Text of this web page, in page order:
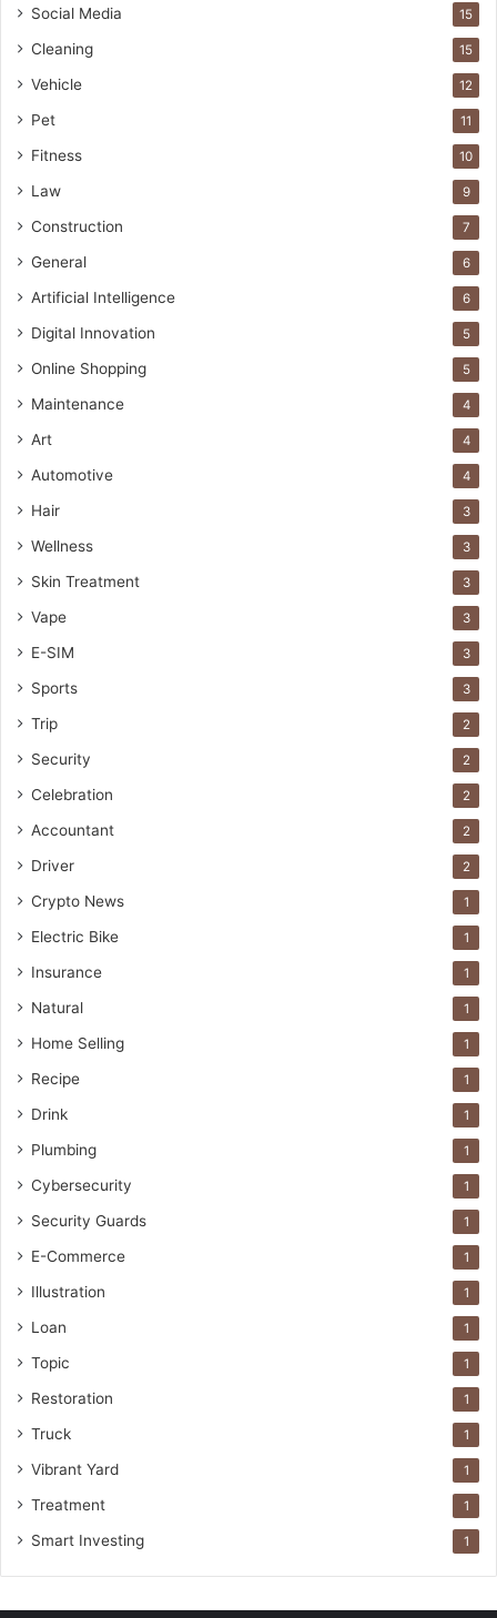
Social Media 15
Cleaning 15
Vehicle 12
Pet 11
Fitness 10
Law 9
Construction 7
General 6
Artificial Intelligence 6
Digital Innovation 5
Online Shopping 5
Maintenance 4
Art 4
Automotive 4
Hair 3
Wellness 3
Skin Treatment 3
Vape 3
E-SIM 3
Sports 3
Trip 2
Security 2
Celebration 2
Accountant 2
Driver 2
Crypto News 1
Electric Bike 1
Insurance 1
Natural 1
Home Selling 1
Recipe 1
Drink 1
Plumbing 1
Cybersecurity 1
Security Guards 1
E-Commerce 1
Illustration 1
Loan 1
Topic 1
Restoration 1
Truck 1
Vibrant Yard 1
Treatment 1
Smart Investing 1